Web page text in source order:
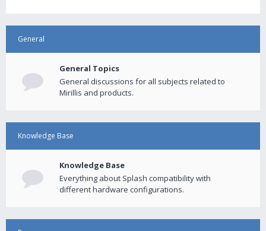
General
General Topics
General discussions for all subjects related to
Mirillis and products.
Knowledge Base
Knowledge Base
Everything about Splash compatibility with
different hardware configurations.